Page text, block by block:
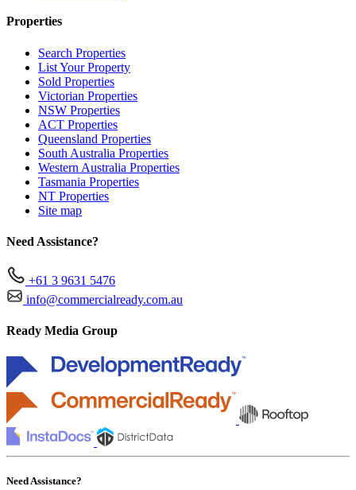
Properties
Search Properties
List Your Property
Sold Properties
Victorian Properties
NSW Properties
ACT Properties
Queensland Properties
South Australia Properties
Western Australia Properties
Tasmania Properties
NT Properties
Site map
Need Assistance?
+61 3 9631 5476
info@commercialready.com.au
Ready Media Group
Need Assistance?